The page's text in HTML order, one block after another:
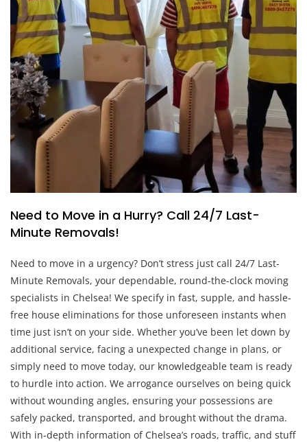
Need to Move in a Hurry? Call 24/7 Last-
Minute Removals!
Need to move in a urgency? Don’t stress just call 24/7 Last-
Minute Removals, your dependable, round-the-clock moving
specialists in Chelsea! We specify in fast, supple, and hassle-
free house eliminations for those unforeseen instants when
time just isn’t on your side. Whether you’ve been let down by
additional service, facing a unexpected change in plans, or
simply need to move today, our knowledgeable team is ready
to hurdle into action. We arrogance ourselves on being quick
without wounding angles, ensuring your possessions are
safely packed, transported, and brought without the drama.
With in-depth information of Chelsea’s roads, traffic, and stuff